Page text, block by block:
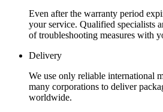
Even after the warranty period
your service. Qualified specialists
of troubleshooting measures with
Delivery
We use only reliable international
many corporations to deliver
worldwide.